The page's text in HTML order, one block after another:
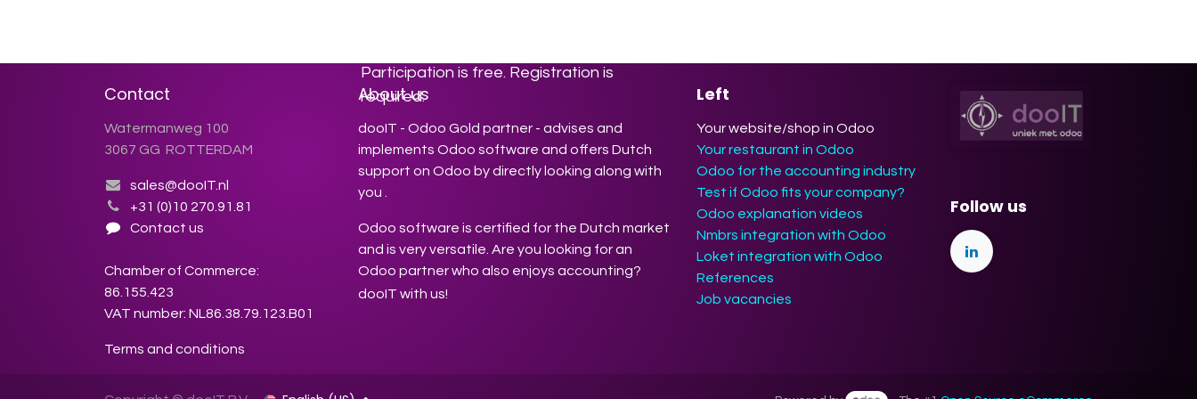
Participation is free. Registration is
required.
Contact
Watermanweg 100
3067 GG ROTTERDAM
sales@dooIT.nl
+31 (0)10 270.91.81
Contact us
Chamber of Commerce:
86.155.423
VAT number: NL86.38.79.123.B01
Terms and conditions
About us
dooIT - Odoo Gold partner - advises and
implements Odoo software and offers Dutch
support on Odoo by directly looking along with
you .
Odoo software is certified for the Dutch market
and is very versatile. Are you looking for an
Odoo partner who also enjoys accounting?
dooIT with us!
Left
Your website/shop in Odoo
Your restaurant in Odoo
Odoo for the accounting industry
Test if Odoo fits your company?
Odoo explanation videos
Nmbrs integration with Odoo
Loket integration with Odoo
References
Job vacancies
Follow us